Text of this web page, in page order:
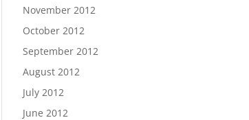
November 2012
October 2012
September 2012
August 2012
July 2012
June 2012